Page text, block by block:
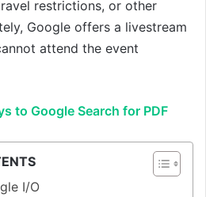
restrictions, or other
Google offers a livestream
attend the event
to Google Search for PDF
I/O